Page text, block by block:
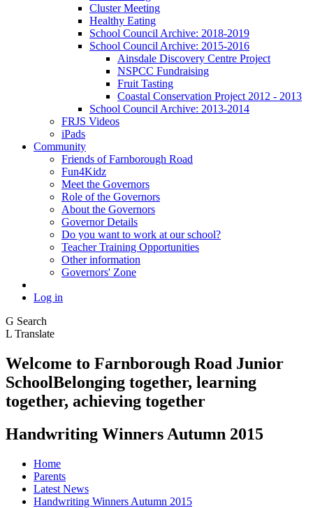
Cluster Meeting
Healthy Eating
School Council Archive: 2018-2019
School Council Archive: 2015-2016
Ainsdale Discovery Centre Project
NSPCC Fundraising
Fruit Tasting
Coastal Conservation Project 2012 - 2013
School Council Archive: 2013-2014
FRJS Videos
iPads
Community
Friends of Farnborough Road
Fun4Kidz
Meet the Governors
Role of the Governors
About the Governors
Governor Details
Do you want to work at our school?
Teacher Training Opportunities
Other information
Governors' Zone
Log in
G Search
L Translate
Welcome to Farnborough Road Junior
SchoolBelonging together, learning
together, achieving together
Handwriting Winners Autumn 2015
Home
Parents
Latest News
Handwriting Winners Autumn 2015